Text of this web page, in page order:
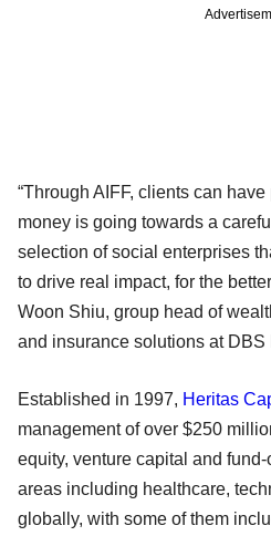
“Through AIFF, clients can
money is going towards a
selection of social enterprises
to drive real impact, for the
Woon Shiu, group head of
and insurance solutions at
Established in 1997, Heritas
management of over $250
equity, venture capital and
areas including healthcare,
globally, with some of them